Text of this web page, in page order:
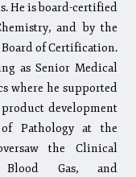
He is board-certified
and by the
of Certification.
as Senior Medical
where he supported
development
Pathology at the
the Clinical
Blood Gas, and